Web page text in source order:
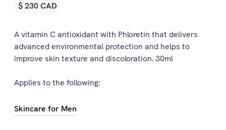
$ 230 CAD
A vitamin C antioxidant with Phloretin that delivers
advanced environmental protection and helps to
improve skin texture and discoloration. 30ml
Applies to the following:
Skincare for Men